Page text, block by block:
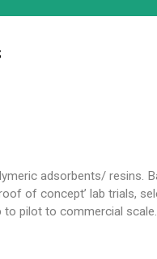
adsorbents/ resins.
of concept’ lab trials,
pilot to commercial